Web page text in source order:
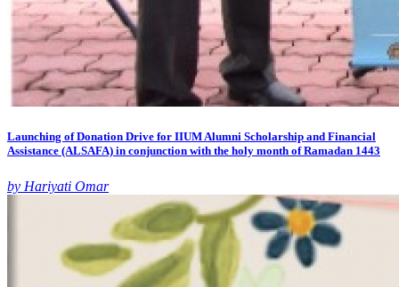
Launching of Donation Drive for IIUM Alumni Scholarship and Financial
Assistance (ALSAFA) in conjunction with the holy month of Ramadan 1443
by Hariyati Omar